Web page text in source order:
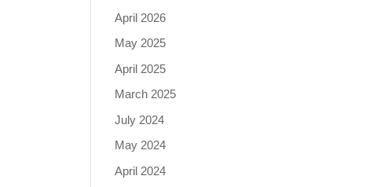
April 2026
May 2025
April 2025
March 2025
July 2024
May 2024
April 2024